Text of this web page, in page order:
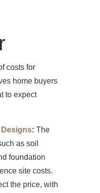
costs for
home buyers
to expect
Designs: The
as soil
foundation
site costs.
the price, with